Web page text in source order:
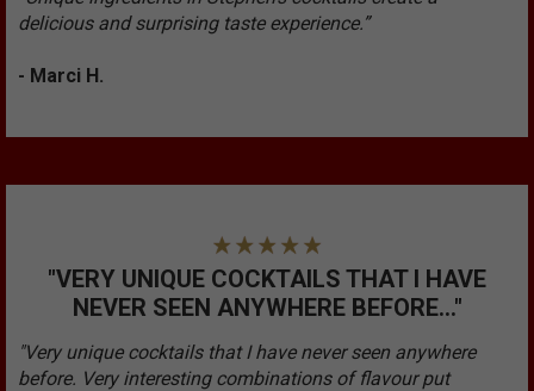
delicious and surprising taste experience.”
- Marci H.
"VERY UNIQUE COCKTAILS THAT I HAVE
NEVER SEEN ANYWHERE BEFORE..."
"Very unique cocktails that I have never seen anywhere
before. Very interesting combinations of flavour put